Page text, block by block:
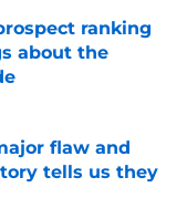
ranking
about the
flaw and
tells us they